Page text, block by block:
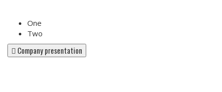
One
Two
Company presentation